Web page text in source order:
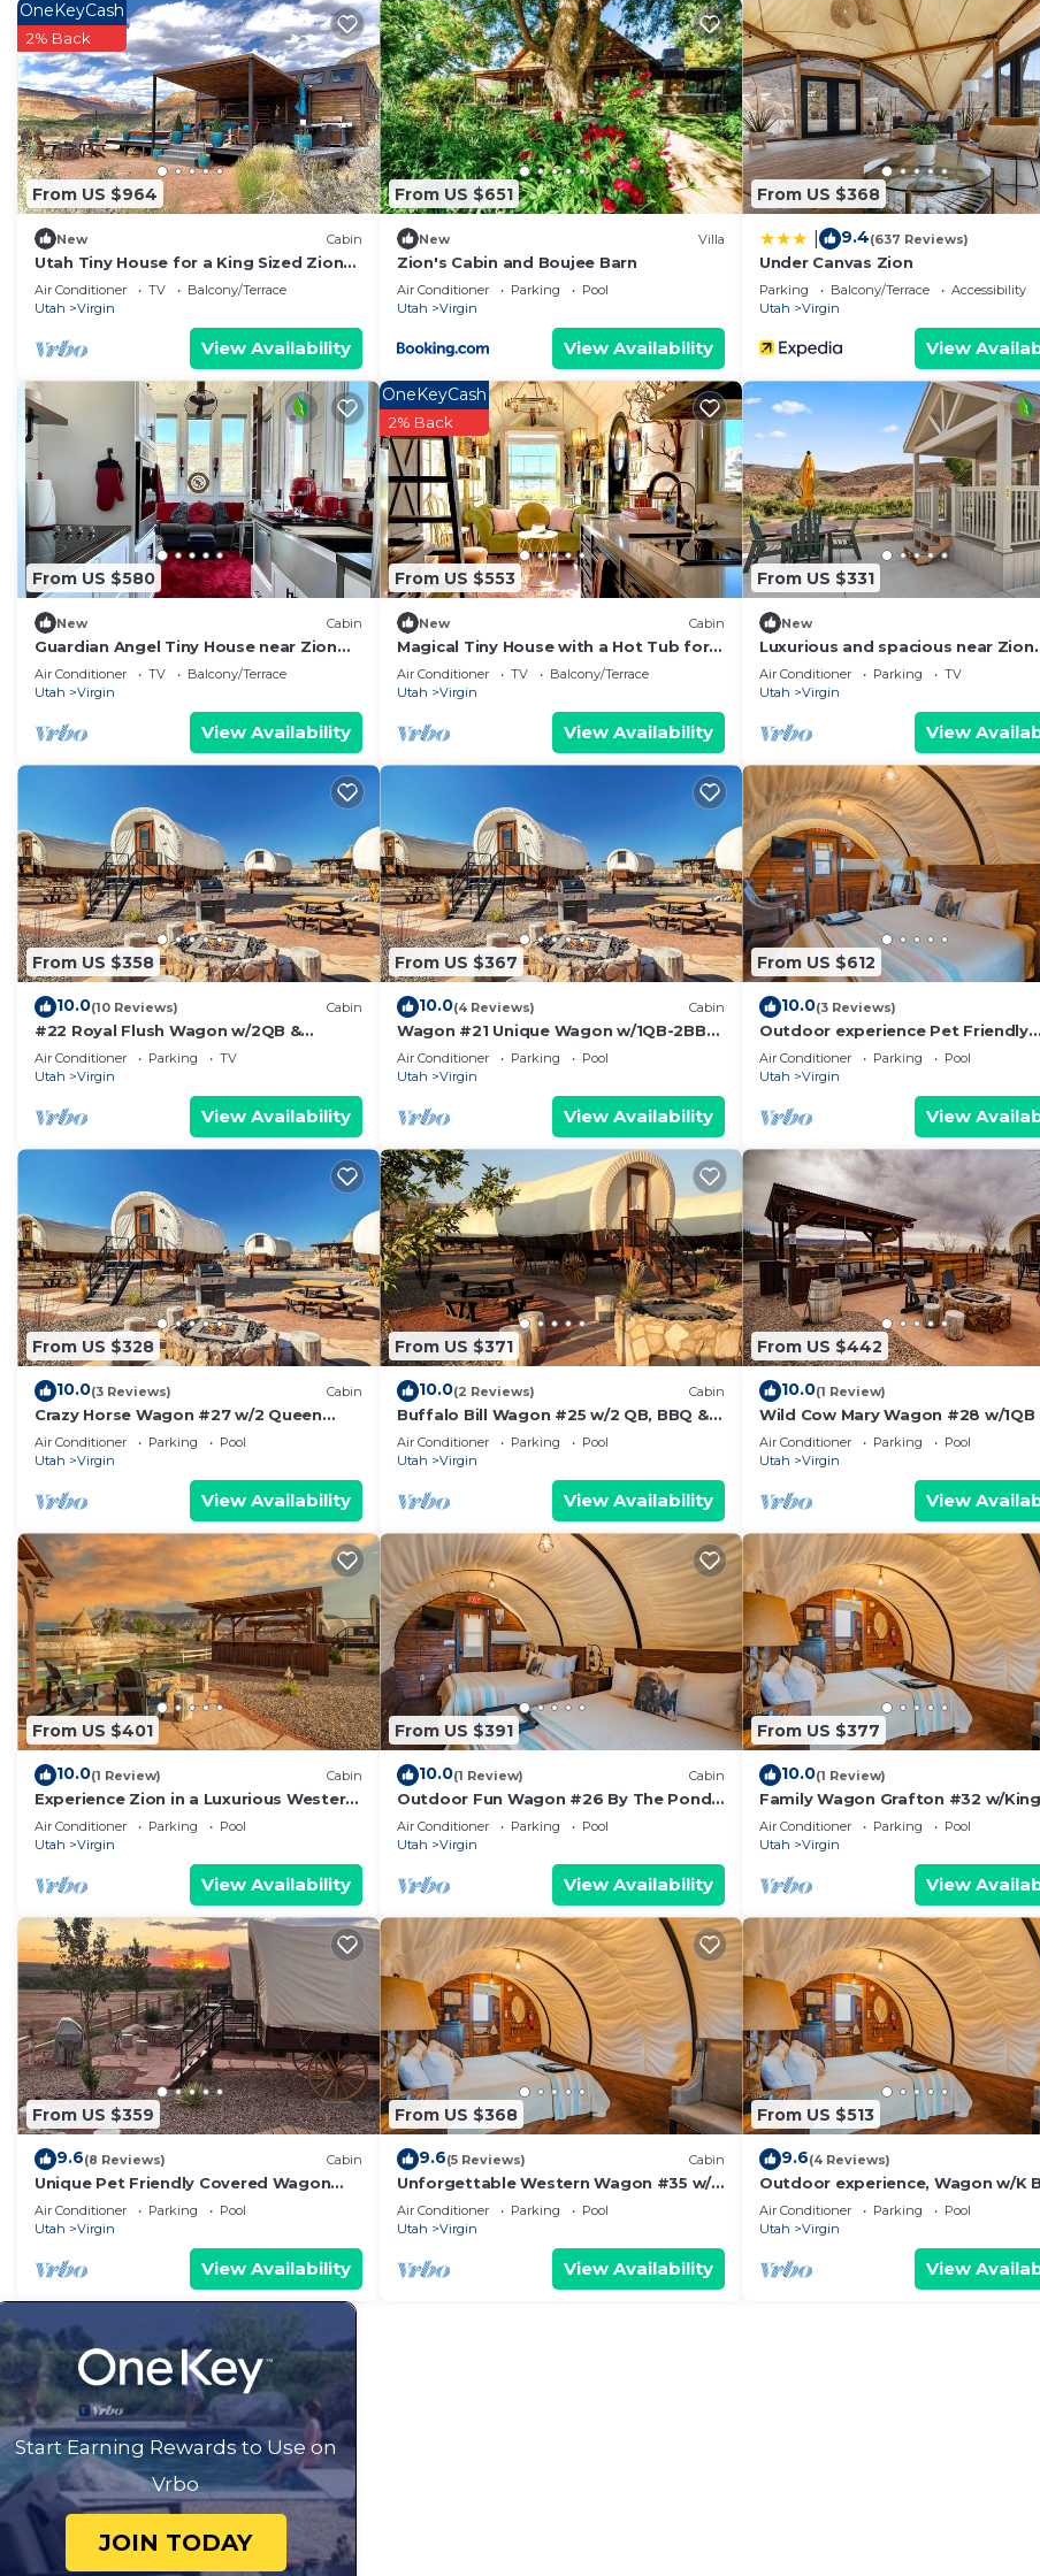
about the Cabin in Virgin, such as places to visit and things to do nearby, you can check below to learn more.
From US $964
OneKeyCash
2% Back
New Cabin
Utah Tiny House for a King Sized Zion
Glamping Escape
Air Conditioner TV
Balcony/Terrace
Utah
Virgin
View Availability
From US $651
New Villa
Zion's Cabin and Boujee Barn
Air Conditioner Parking
Pool
Utah
Virgin
View Availability
From US $368
9.4(637 Reviews)
Under Canvas Zion
Parking Balcony/Terrace
Accessibility
Utah
Virgin
View
From US $580
New Cabin
Guardian Angel Tiny House near Zion
National Park
Air Conditioner TV
Balcony/Terrace
Utah
Virgin
View Availability
From US $553
OneKeyCash
2% Back
New Cabin
Magical Tiny House with a Hot Tub for
Zion National Park Getaways
Air Conditioner TV
Balcony/Terrace
Utah
Virgin
View Availability
From US $331
New
Luxurious and spacious near Zion
National Park
Air Conditioner Parking
TV
Utah
Virgin
View
From US $358
10.0(10 Reviews) Cabin
#22 Royal Flush Wagon w/2QB &
bathroom
Air Conditioner Parking
TV
Utah
Virgin
View Availability
From US $367
10.0(4 Reviews) Cabin
Wagon #21 Unique Wagon w/1QB-2BB
bathroom #21
Air Conditioner Parking
Pool
Utah
Virgin
View Availability
From US $612
10.0(3 Reviews)
Outdoor experience Pet Friendly
Wagon on the Pond w/King and
Outdoor Kitchen
Air Conditioner Parking
Pool
Utah
Virgin
View
From US $328
10.0(3 Reviews) Cabin
Crazy Horse Wagon #27 w/2 Queen
Beds Gas BBQ grill and Gas fire pit
Air Conditioner Parking
Pool
Utah
Virgin
View Availability
From US $371
10.0(2 Reviews) Cabin
Buffalo Bill Wagon #25 w/2 QB, BBQ &
Fire Pit
Air Conditioner Parking
Pool
Utah
Virgin
View Availability
From US $442
10.0(1 Review)
Wild Cow Mary Wagon #28 w/1QB
BB w/Outdoor Kitchen
Air Conditioner Parking
Pool
Utah
Virgin
View
From US $401
10.0(1 Review) Cabin
Experience Zion in a Luxurious Western
Wagon #29 15 min from Zion w/2QB &
Outdoor Kitchen
Air Conditioner Parking
Pool
Utah
Virgin
View Availability
From US $391
10.0(1 Review) Cabin
Outdoor Fun Wagon #26 By The Pond
w/2QB and outdoor kitchen
Air Conditioner Parking
Pool
Utah
Virgin
View Availability
From US $377
10.0(1 Review)
Family Wagon Grafton #32 w/
2 BB Fire Pit & BBQ Grill
Air Conditioner Parking
Pool
Utah
Virgin
View
From US $359
9.6(8 Reviews) Cabin
Unique Pet Friendly Covered Wagon
with 2 QB #24
Air Conditioner Parking
Pool
Utah
Virgin
View Availability
From US $368
9.6(5 Reviews) Cabin
Unforgettable Western Wagon #35 w/1
King Bed, Gas Fire Pit and Gas BBQ Grill
Air Conditioner Parking
Pool
Utah
Virgin
View Availability
From US $513
9.6(4 Reviews)
Outdoor experience, Wagon w/K
BBQ Grill &
Air Conditioner Parking
Pool
Utah
Virgin
View
Start Earning Rewards to Use on
Vrbo
JOIN TODAY